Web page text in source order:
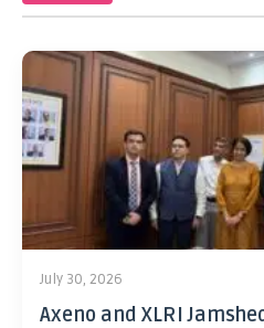
July 30, 2026
Axeno and XLRI